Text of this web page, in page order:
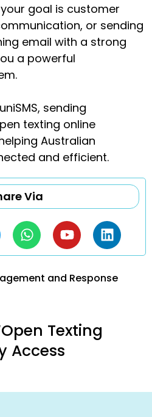
goal is customer
or sending
email with a strong
a powerful
sending
texting online
Australian
and efficient.
Via
and Response
Texting
Access